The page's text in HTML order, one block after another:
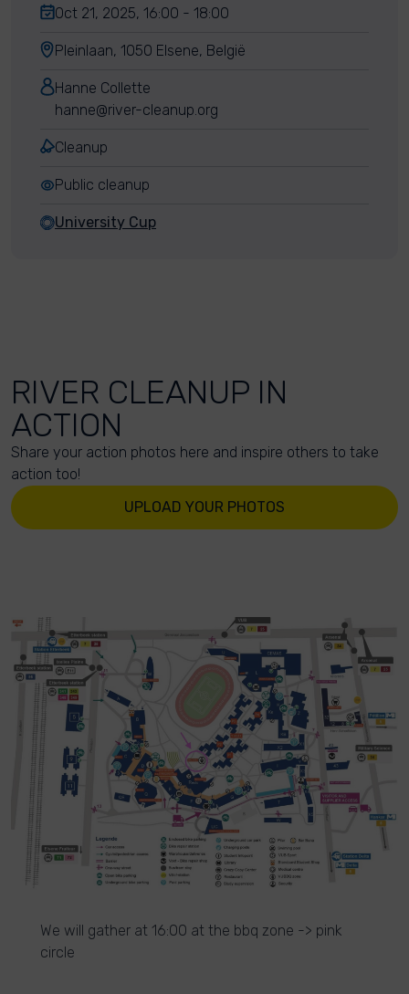
Oct 21, 2025, 16:00 - 18:00
Pleinlaan, 1050 Elsene, België
Hanne Collette
hanne@river-cleanup.org
Cleanup
Public cleanup
University Cup
RIVER CLEANUP IN
ACTION
Share your action photos here and inspire others to take
action too!
UPLOAD YOUR PHOTOS
We will gather at 16:00 at the bbq zone -> pink
circle